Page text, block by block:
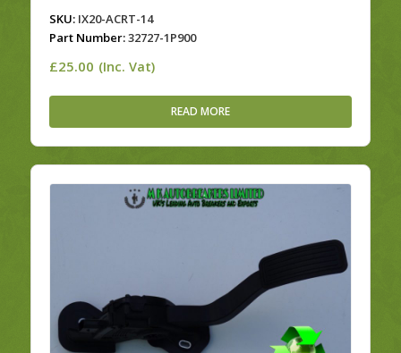
SKU:IX20-ACRT-14
Part Number:32727-1P900
£25.00 (Inc. Vat)
READ MORE